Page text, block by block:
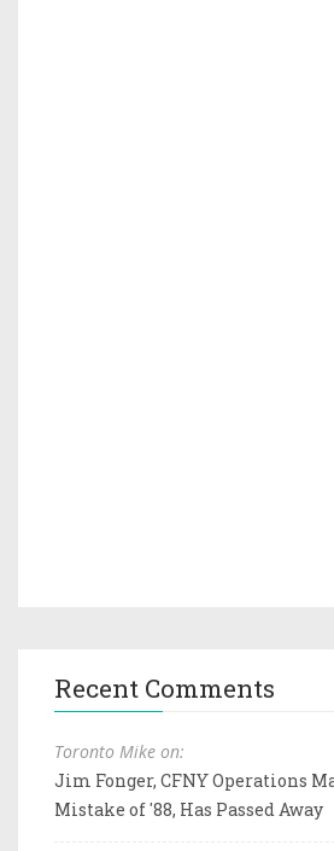
Recent Comments
Toronto Mike on:
Jim Fonger, CFNY Operations
Mistake of '88, Has Passed Away